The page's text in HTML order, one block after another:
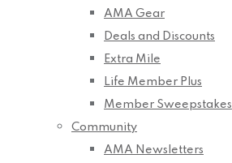
AMA Gear
Deals and Discounts
Extra Mile
Life Member Plus
Member Sweepstakes
Community
AMA Newsletters